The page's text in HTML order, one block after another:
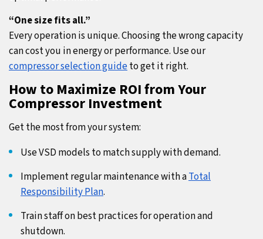
“One size fits all.”
Every operation is unique. Choosing the wrong capacity
can cost you in energy or performance. Use our
compressor selection guideto get it right.
How to Maximize ROI from Your
Compressor Investment
Get the most from your system:
Use VSD models to match supply with demand.
Implement regular maintenance with aTotal
Responsibility Plan.
Train staff on best practices for operation and
shutdown.